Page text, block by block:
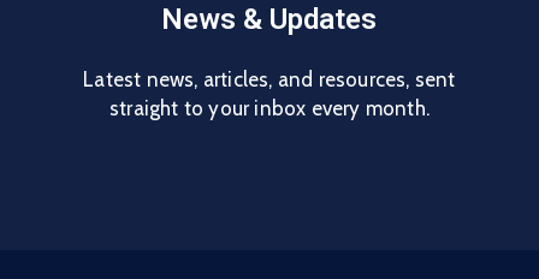
News & Updates
Latest news, articles, and resources, sent
straight to your inbox every month.